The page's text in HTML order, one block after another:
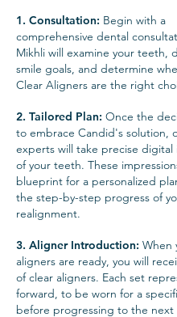
1. Consultation: Begin with a
comprehensive dental
Mikhli will examine your teeth,
smile goals, and determine
Clear Aligners are the right
2. Tailored Plan: Once the
to embrace Candid's solution,
experts will take precise digital
of your teeth. These impres
blueprint for a personalized
the step-by-step progress of
realignment.
3. Aligner Introduction: When
aligners are ready, you will
of clear aligners. Each set
forward, to be worn for a
before progressing to the next